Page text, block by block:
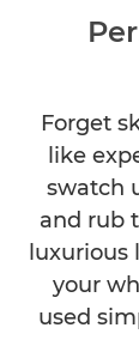
Forget
like
swatch
and rub
luxurious
your
used